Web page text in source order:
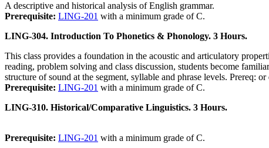
A descriptive and historical analysis of English grammar.
Prerequisite: LING-201 with a minimum grade of C.
LING-304. Introduction To Phonetics & Phonology. 3 Hours.
This class provides a foundation in the acoustic and articulatory
reading, problem solving and class discussion, students become
structure of sound at the segment, syllable and phrase levels. Prereq:
Prerequisite: LING-201 with a minimum grade of C.
LING-310. Historical/Comparative Linguistics. 3 Hours.
Prerequisite: LING-201 with a minimum grade of C.